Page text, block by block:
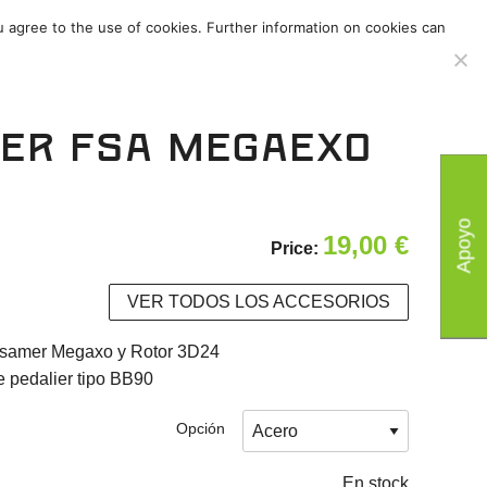
/ Accesorios /
FSA MegaExo
Price: 19,00 €
VER TODOS LOS ACCESORIOS
Megaxo y Rotor 3D24
pedalier tipo BB90
Opción
En stock
Apoyo
to the use of cookies. Further information on cookies can